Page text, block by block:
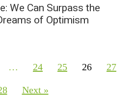
We Can Surpass the
of Optimism
… 24 25 26 27
Next »